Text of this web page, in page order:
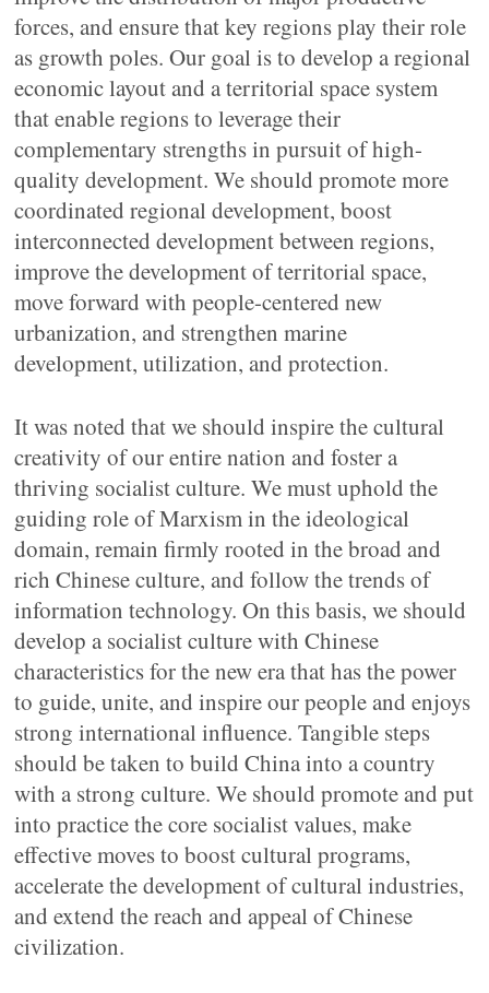
forces, and ensure that key regions play their role
as growth poles. Our goal is to develop a regional
economic layout and a territorial space system
that enable regions to leverage their
complementary strengths in pursuit of high-
quality development. We should promote more
coordinated regional development, boost
interconnected development between regions,
improve the development of territorial space,
move forward with people-centered new
urbanization, and strengthen marine
development, utilization, and protection.
It was noted that we should inspire the cultural
creativity of our entire nation and foster a
thriving socialist culture. We must uphold the
guiding role of Marxism in the ideological
domain, remain firmly rooted in the broad and
rich Chinese culture, and follow the trends of
information technology. On this basis, we should
develop a socialist culture with Chinese
characteristics for the new era that has the power
to guide, unite, and inspire our people and enjoys
strong international influence. Tangible steps
should be taken to build China into a country
with a strong culture. We should promote and put
into practice the core socialist values, make
effective moves to boost cultural programs,
accelerate the development of cultural industries,
and extend the reach and appeal of Chinese
civilization.